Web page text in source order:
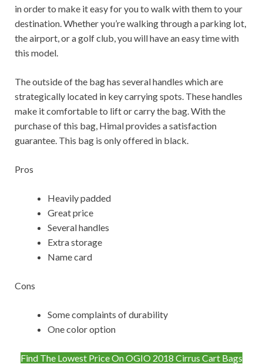
in order to make it easy for you to walk with them to your
destination. Whether you’re walking through a parking lot,
the airport, or a golf club, you will have an easy time with
this model.
The outside of the bag has several handles which are
strategically located in key carrying spots. These handles
make it comfortable to lift or carry the bag. With the
purchase of this bag, Himal provides a satisfaction
guarantee. This bag is only offered in black.
Pros
Heavily padded
Great price
Several handles
Extra storage
Name card
Cons
Some complaints of durability
One color option
Find The Lowest Price On OGIO 2018 Cirrus Cart Bags